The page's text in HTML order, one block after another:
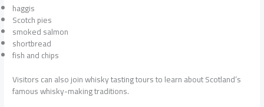
haggis
Scotch pies
smoked salmon
shortbread
fish and chips
Visitors can also join whisky tasting tours to learn about Scotland’s
famous whisky-making traditions.